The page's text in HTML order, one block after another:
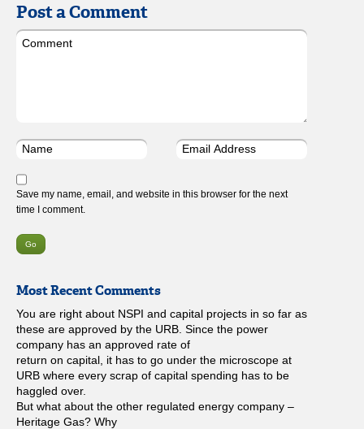
Post a Comment
Save my name, email, and website in this browser for the next
time I comment.
Most Recent Comments
You are right about NSPI and capital projects in so far as
these are approved by the URB. Since the power
company has an approved rate of
return on capital, it has to go under the microscope at
URB where every scrap of capital spending has to be
haggled over.
But what about the other regulated energy company –
Heritage Gas? Why